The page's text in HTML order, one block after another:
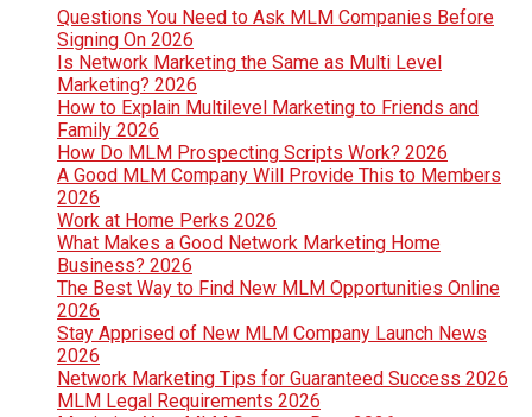
Questions You Need to Ask MLM Companies Before
Signing On 2026
Is Network Marketing the Same as Multi Level
Marketing? 2026
How to Explain Multilevel Marketing to Friends and
Family 2026
How Do MLM Prospecting Scripts Work? 2026
A Good MLM Company Will Provide This to Members
2026
Work at Home Perks 2026
What Makes a Good Network Marketing Home
Business? 2026
The Best Way to Find New MLM Opportunities Online
2026
Stay Apprised of New MLM Company Launch News
2026
Network Marketing Tips for Guaranteed Success 2026
MLM Legal Requirements 2026